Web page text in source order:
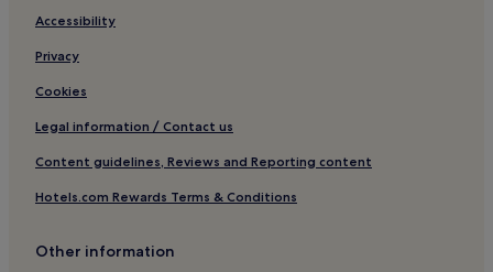
Hotels near Château de Murol
Vic-Le-Comte Hotels
Le Crest Hotels
Ski Hotels in La Bourboule
La Bourboule Hotels
Hotels near Vulcania
Accessibility
Privacy
Cookies
Legal information / Contact us
Content guidelines, Reviews and Reporting content
Hotels.com Rewards Terms & Conditions
Other information